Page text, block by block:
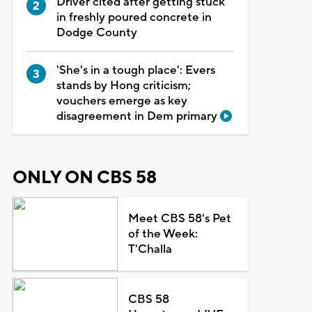
in freshly poured concrete in
Dodge County
'She's in a tough place': Evers
stands by Hong criticism;
vouchers emerge as key
disagreement in Dem primary
ONLY ON CBS 58
Meet CBS 58's Pet
of the Week:
T'Challa
CBS 58